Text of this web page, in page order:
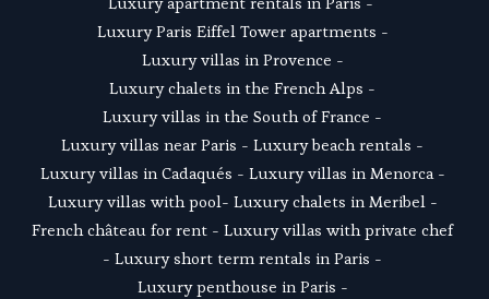
Luxury Paris Eiffel Tower apartments -
Luxury villas in Provence -
Luxury chalets in the French Alps -
Luxury villas in the South of France -
Luxury villas near Paris - Luxury beach rentals -
Luxury villas in Cadaqués - Luxury villas in Menorca -
Luxury villas with pool- Luxury chalets in Meribel -
French château for rent - Luxury villas with private chef
- Luxury short term rentals in Paris -
Luxury penthouse in Paris -